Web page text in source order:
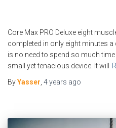
Core Max PRO Deluxe eight
completed in only eight minutes
is no need to spend so much
small yet tenacious device. It will
ByYasser, 4 years ago